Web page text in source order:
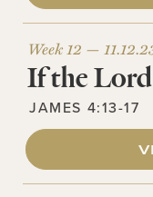
Week 12 —
If the
JAMES 4:13-17